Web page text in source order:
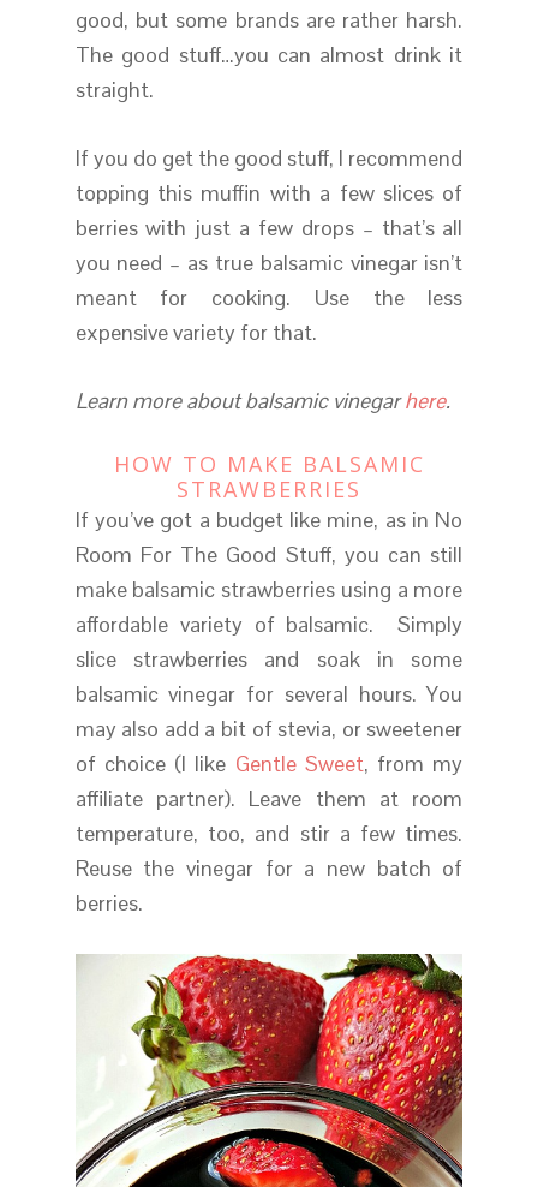
good, but some brands are rather harsh.
The good stuff…you can almost drink it
straight.
If you do get the good stuff, I recommend
topping this muffin with a few slices of
berries with just a few drops – that’s all
you need – as true balsamic vinegar isn’t
meant for cooking. Use the less
expensive variety for that.
Learn more about balsamic vinegarhere.
HOW TO MAKE BALSAMIC
STRAWBERRIES
If you’ve got a budget like mine, as in No
Room For The Good Stuff, you can still
make balsamic strawberries using a more
affordable variety of balsamic. Simply
slice strawberries and soak in some
balsamic vinegar for several hours. You
may also add a bit of stevia, or sweetener
of choice (I like Gentle Sweet, from my
affiliate partner). Leave them at room
temperature, too, and stir a few times.
Reuse the vinegar for a new batch of
berries.